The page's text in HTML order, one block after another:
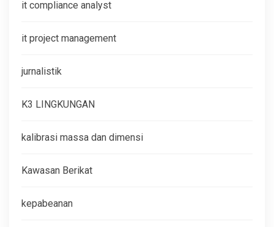
it compliance analyst
it project management
jurnalistik
K3 LINGKUNGAN
kalibrasi massa dan dimensi
Kawasan Berikat
kepabeanan